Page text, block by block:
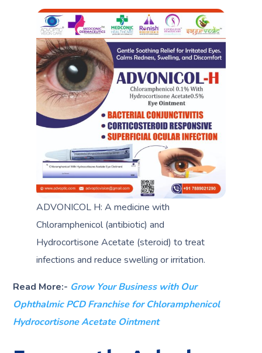
ADVONICOL H: A medicine with
Chloramphenicol (antibiotic) and
Hydrocortisone Acetate (steroid) to treat
infections and reduce swelling or irritation.
Read More:- Grow Your Business with Our
Ophthalmic PCD Franchise for Chloramphenicol
Hydrocortisone Acetate Ointment